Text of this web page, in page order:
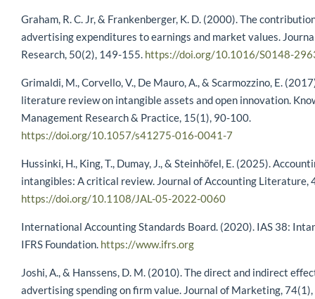
Graham, R. C. Jr, & Frankenberger, K. D. (2000). The
advertising expenditures to earnings and market values.
Research, 50(2), 149-155. https://doi.org/10.1016/S0148-
Grimaldi, M., Corvello, V., De Mauro, A., & Scarmozzino, E.
literature review on intangible assets and open innovation.
Management Research & Practice, 15(1), 90-100.
https://doi.org/10.1057/s41275-016-0041-7
Hussinki, H., King, T., Dumay, J., & Steinhöfel, E. (2025).
intangibles: A critical review. Journal of Accounting Literature,
https://doi.org/10.1108/JAL-05-2022-0060
International Accounting Standards Board. (2020). IAS 38:
IFRS Foundation. https://www.ifrs.org
Joshi, A., & Hanssens, D. M. (2010). The direct and indirect
advertising spending on firm value. Journal of Marketing,